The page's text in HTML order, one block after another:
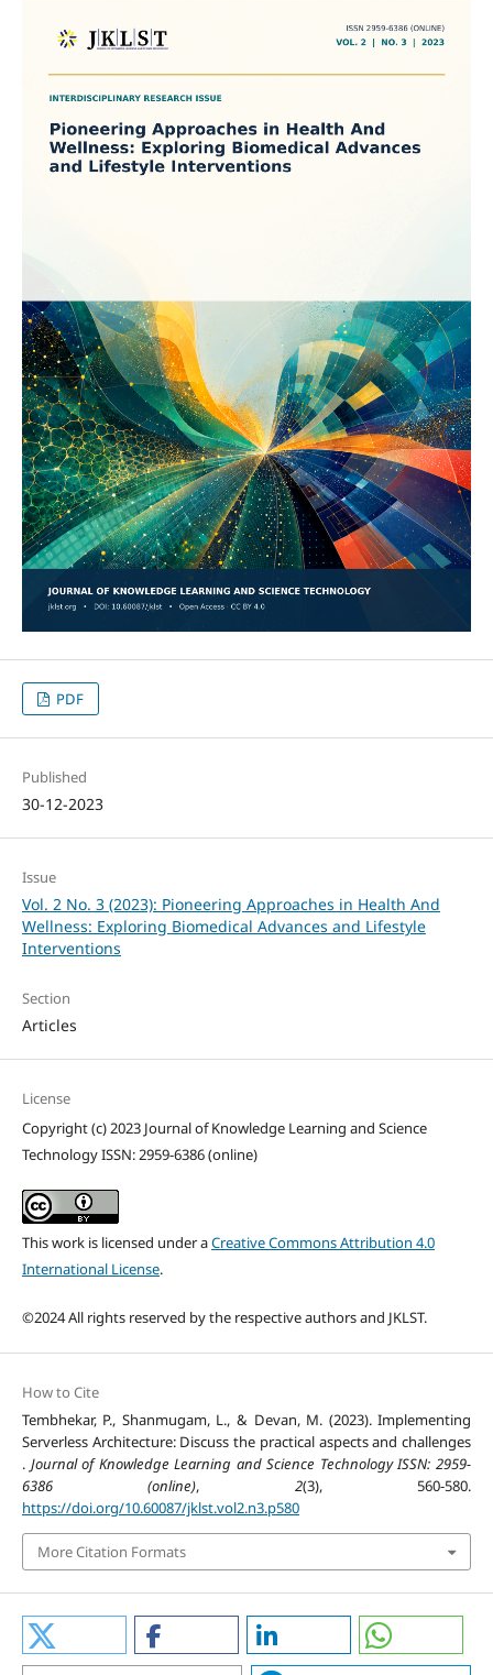
PDF
Published
30-12-2023
Issue
Vol. 2 No. 3 (2023): Pioneering Approaches in Health And
Wellness: Exploring Biomedical Advances and Lifestyle
Interventions
Section
Articles
License
Copyright (c) 2023 Journal of Knowledge Learning and Science
Technology ISSN: 2959-6386 (online)
This work is licensed under aCreative Commons Attribution 4.0
International License.
©2024 All rights reserved by the respective authors and JKLST.
How to Cite
Tembhekar, P., Shanmugam, L., & Devan, M. (2023). Implementing
Serverless Architecture: Discuss the practical aspects and challenges
. Journal of Knowledge Learning and Science Technology ISSN: 2959-
6386 (online), 2(3), 560-580.
https://doi.org/10.60087/jklst.vol2.n3.p580
More Citation Formats